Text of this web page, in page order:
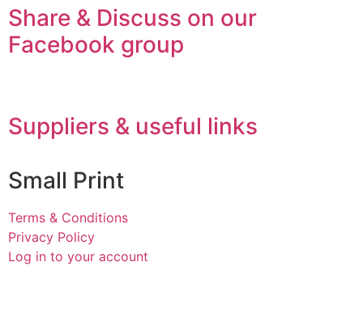
Share & Discuss on our
Facebook group
Suppliers & useful links
Small Print
Terms & Conditions
Privacy Policy
Log in to your account